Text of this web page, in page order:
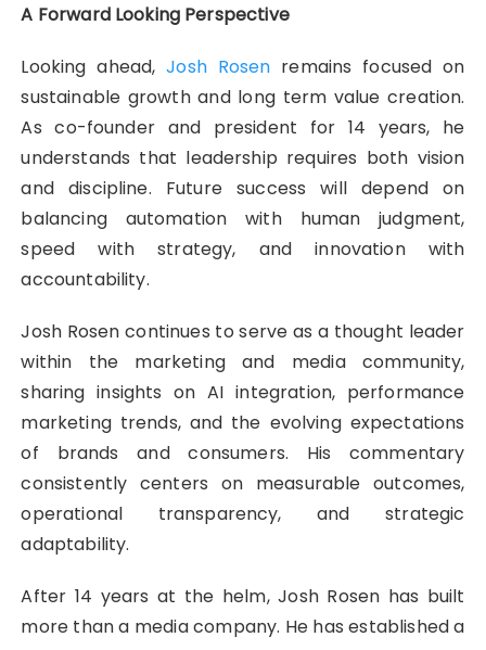
A Forward Looking Perspective
Looking ahead,Josh Rosen remains focused on
sustainable growth and long term value creation.
As co-founder and president for 14 years, he
understands that leadership requires both vision
and discipline. Future success will depend on
balancing automation with human judgment,
speed with strategy, and innovation with
accountability.
Josh Rosen continues to serve as a thought leader
within the marketing and media community,
sharing insights on AI integration, performance
marketing trends, and the evolving expectations
of brands and consumers. His commentary
consistently centers on measurable outcomes,
operational transparency, and strategic
adaptability.
After 14 years at the helm, Josh Rosen has built
more than a media company. He has established a